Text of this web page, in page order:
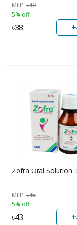
MRP ৳40
5% off
৳38 +
Zofra Oral Solution
MRP ৳45
5% off
৳43 +